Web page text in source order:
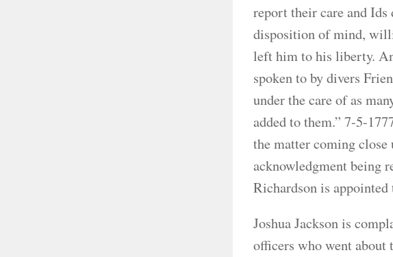
report their care and
disposition of mind,
left him to his liberty.
spoken to by divers
under the care of as
added to them.” 7-5-
the matter coming close
acknowledgment being
Richardson is
Joshua Jackson is
officers who went about